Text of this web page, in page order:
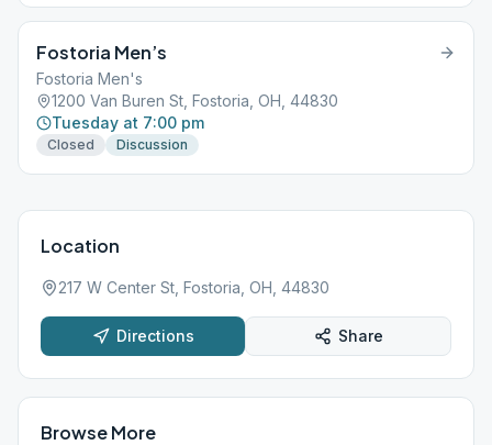
Fostoria Men’s
Fostoria Men's
1200 Van Buren St, Fostoria, OH, 44830
Tuesday at 7:00 pm
Closed Discussion
Location
217 W Center St, Fostoria, OH, 44830
Directions Share
Browse More